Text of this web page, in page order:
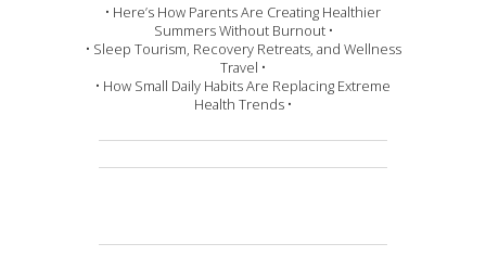
• Here’s How Parents Are Creating Healthier
Summers Without Burnout •
• Sleep Tourism, Recovery Retreats, and Wellness
Travel •
• How Small Daily Habits Are Replacing Extreme
Health Trends •